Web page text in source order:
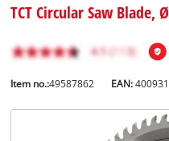
TCT Circular Saw Blade,
Item no.:49587862 EAN: